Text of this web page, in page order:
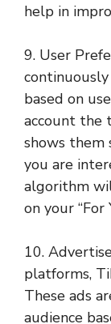
help in
9. User
based on
account the
shows them
you are
algorithm
on your “For
10.
platforms,
These ads
audience